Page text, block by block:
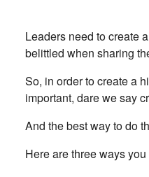
Leaders need to create
belittled when sharing
So, in order to create a
important, dare we say
And the best way to do
Here are three ways